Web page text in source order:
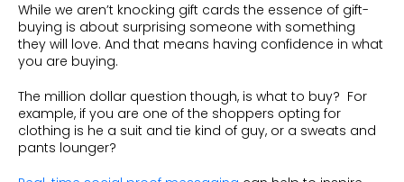
While we aren’t knocking gift cards the essence of gift-
buying is about surprising someone with something
they will love. And that means having confidence in what
you are buying.
The million dollar question though, is what to buy? For
example, if you are one of the shoppers opting for
clothing is he a suit and tie kind of guy, or a sweats and
pants lounger?